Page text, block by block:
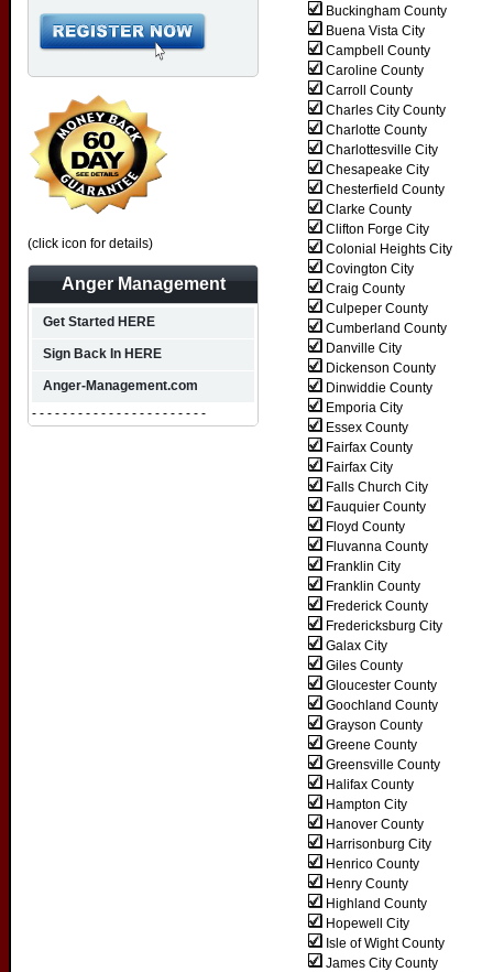
Buckingham County
Buena Vista City
Campbell County
Caroline County
Carroll County
Charles City County
Charlotte County
Charlottesville City
Chesapeake City
Chesterfield County
Clarke County
Clifton Forge City
Colonial Heights City
Covington City
Craig County
Culpeper County
Cumberland County
Danville City
Dickenson County
Dinwiddie County
Emporia City
Essex County
Fairfax County
Fairfax City
Falls Church City
Fauquier County
Floyd County
Fluvanna County
Franklin City
Franklin County
Frederick County
Fredericksburg City
Galax City
Giles County
Gloucester County
Goochland County
Grayson County
Greene County
Greensville County
Halifax County
Hampton City
Hanover County
Harrisonburg City
Henrico County
Henry County
Highland County
Hopewell City
Isle of Wight County
James City County
(click icon for details)
Anger Management
Get Started HERE
Sign Back In HERE
Anger-Management.com
- - - - - - - - - - - - - - - - - - - - - - -